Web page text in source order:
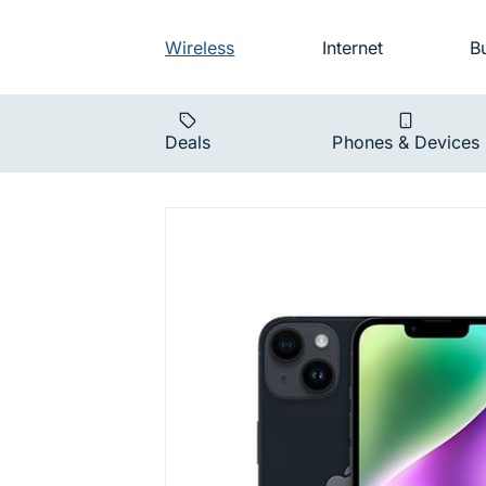
Audience
Wireless Internet
Main
Deals Phones & Devices